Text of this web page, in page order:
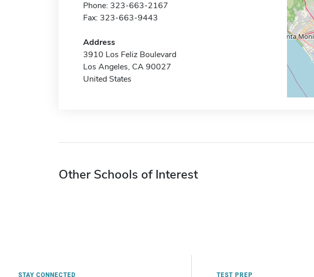
Phone: 323-663-2167
Fax: 323-663-9443
Address
3910 Los Feliz Boulevard
Los Angeles, CA 90027
United States
Other Schools of Interest
STAY CONNECTED TEST PREP